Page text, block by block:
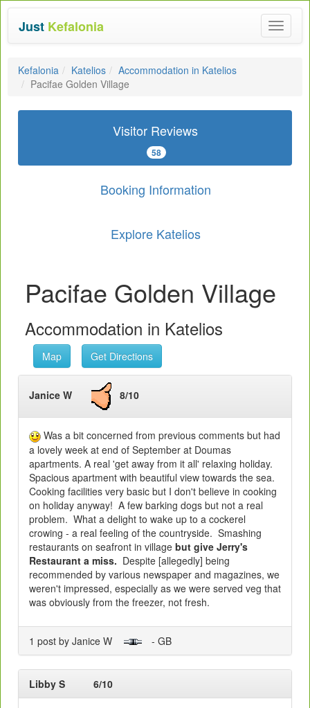
Toggle
Just Kefalonia
Kefalonia Katelios
Accommodation in Katelios
Pacifae Golden Village
Visitor Reviews
58
Booking Information
Explore Katelios
Pacifae Golden Village
Accommodation in Katelios
Map Get Directions
Janice W 8/10
Was a bit concerned from previous comments but had
a lovely week at end of September at Doumas
apartments. A real 'get away from it all' relaxing holiday.
Spacious apartment with beautiful view towards the sea.
Cooking facilities very basic but I don't believe in cooking
on holiday anyway! A few barking dogs but not a real
problem. What a delight to wake up to a cockerel
crowing - a real feeling of the countryside. Smashing
restaurants on seafront in village but give Jerry's
Restaurant a miss. Despite [allegedly] being
recommended by various newspaper and magazines, we
weren't impressed, especially as we were served veg that
was obviously from the freezer, not fresh.
1 post by Janice W - GB
Libby S 6/10